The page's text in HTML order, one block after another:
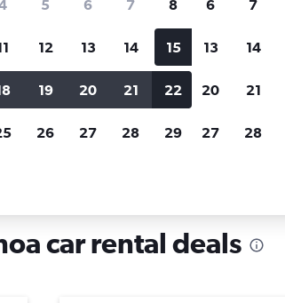
Price tracking
Holding out for a great deal?Get
notified
when prices are reduced.
price
car rental deals
5 6 7 8
12 13 14 15
19 20 21 22
26 27 28 29
6 7
13 14
20 21
27 28